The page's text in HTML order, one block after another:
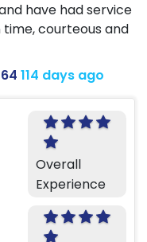
have had service
time, courteous and
114 days ago
Overall
Experience